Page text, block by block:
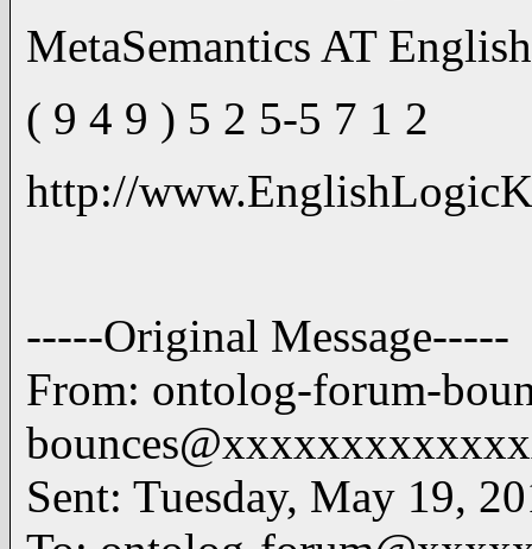
MetaSemantics AT
( 9 4 9 ) 5 2 5-5 7 1 2
http://
-----Original Message-----
From: ontolog-forum-
Sent: Tuesday, May 19,